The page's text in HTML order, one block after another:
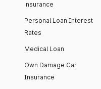
insurance
Personal Loan Interest
Rates
Medical Loan
Own Damage Car
Insurance